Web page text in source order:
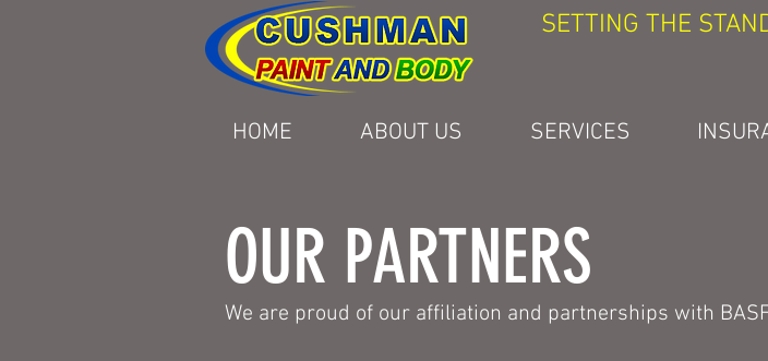
SETTING THE
HOME ABOUT US SERVICES
OUR PARTNERS
We are proud of our affiliation and partnerships with